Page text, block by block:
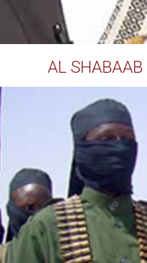
AL SHABAAB